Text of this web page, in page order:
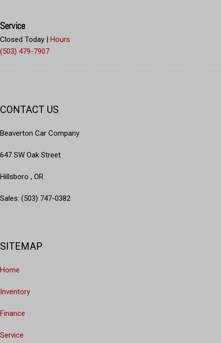
Service
Closed Today | Hours
(503) 479-7907
CONTACT US
Beaverton Car Company
647 SW Oak Street
Hillsboro , OR
Sales: (503) 747-0382
SITEMAP
Home
Inventory
Finance
Service